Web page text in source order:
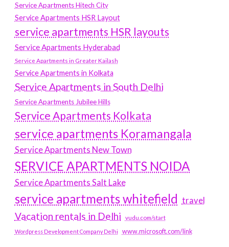
Service Apartments Hitech City
Service Apartments HSR Layout
service apartments HSR layouts
Service Apartments Hyderabad
Service Apartments in Greater Kailash
Service Apartments in Kolkata
Service Apartments in South Delhi
Service Apartments Jubilee Hills
Service Apartments Kolkata
service apartments Koramangala
Service Apartments New Town
SERVICE APARTMENTS NOIDA
Service Apartments Salt Lake
service apartments whitefield travel
Vacation rentals in Delhi vudu.com/start
Wordpress Development Company Delhi www.microsoft.com/link